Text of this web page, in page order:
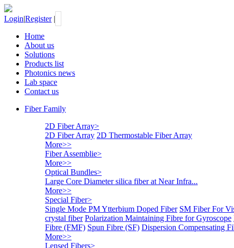
Login|Register |
Home
About us
Solutions
Products list
Photonics news
Lab space
Contact us
Fiber Family
2D Fiber Array>
2D Fiber Array 2D Thermostable Fiber Array
More>>
Fiber Assemblie>
More>>
Optical Bundles>
Large Core Diameter silica fiber at Near Infra...
More>>
Special Fiber>
Single Mode PM Ytterbium Doped Fiber SM Fiber For
crystal fiber Polarization Maintaining Fibre for Gyroscope
Fibre (FMF) Spun Fibre (SF) Dispersion Compensating
More>>
Lensed Fibers>